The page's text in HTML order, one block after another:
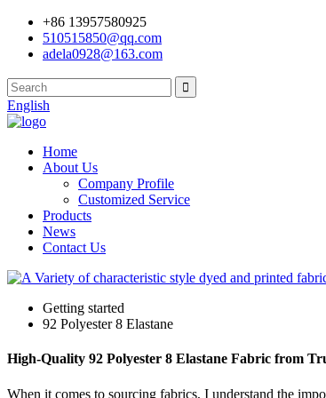
+86 13957580925
510515850@qq.com
adela0928@163.com
English
Home
About Us
Company Profile
Customized Service
Products
News
Contact Us
Getting started
92 Polyester 8 Elastane
High-Quality 92 Polyester 8 Elastane Fabric from
When it comes to sourcing fabrics, I understand the